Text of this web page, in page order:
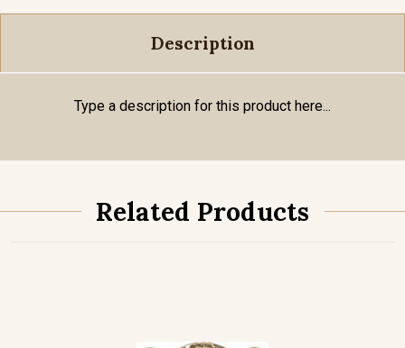
Description
Type a description for this product here...
Related Products